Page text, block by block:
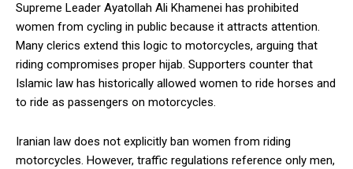
Supreme Leader Ayatollah Ali Khamenei has prohibited
women from cycling in public because it attracts attention.
Many clerics extend this logic to motorcycles, arguing that
riding compromises proper hijab. Supporters counter that
Islamic law has historically allowed women to ride horses and
to ride as passengers on motorcycles.
Iranian law does not explicitly ban women from riding
motorcycles. However, traffic regulations reference only men,